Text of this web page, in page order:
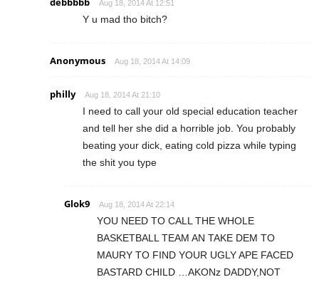
Aug 18, 2014 At 12:51
Y u mad tho bitch?
Anonymous Aug 18, 2014 At 14:09
philly Aug 18, 2014 At 21:10
I need to call your old special education teacher
and tell her she did a horrible job. You probably
beating your dick, eating cold pizza while typing
the shit you type
Glok9 Aug 18, 2014 At 22:14
YOU NEED TO CALL THE WHOLE
BASKETBALL TEAM AN TAKE DEM TO
MAURY TO FIND YOUR UGLY APE FACED
BASTARD CHILD …AKONz DADDY,NOT